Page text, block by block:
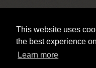
This website uses
the best experience
Learn more